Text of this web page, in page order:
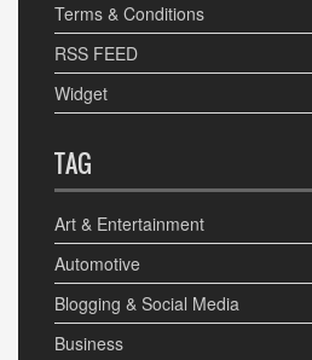
Terms & Conditions
RSS FEED
Widget
TAG
Art & Entertainment
Automotive
Blogging & Social Media
Business